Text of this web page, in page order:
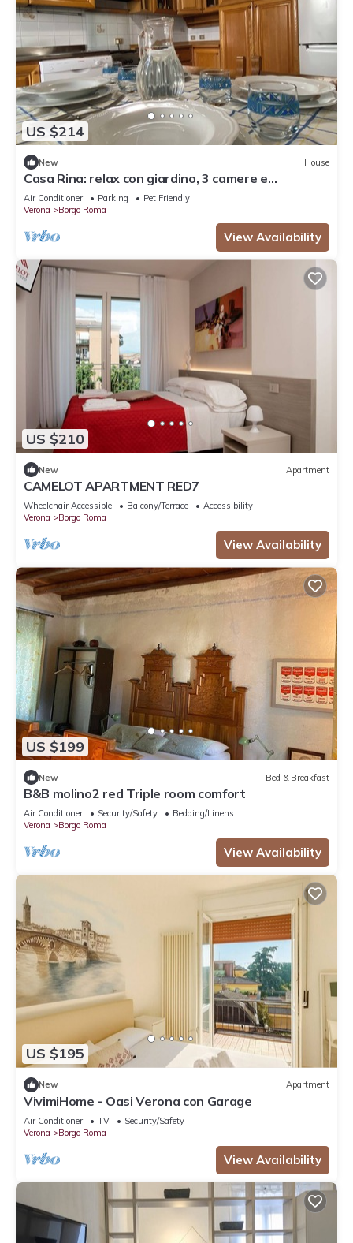
US $214
New House
Casa Rina: relax con giardino, 3 camere e
parcheggio
Air Conditioner Parking
Pet Friendly
Verona
Borgo Roma
View Availability
US $210
New Apartment
CAMELOT APARTMENT RED7
Wheelchair Accessible Balcony/Terrace
Accessibility
Verona
Borgo Roma
View Availability
US $199
New Bed & Breakfast
B&B molino2 red Triple room comfort
Air Conditioner Security/Safety
Bedding/Linens
Verona
Borgo Roma
View Availability
US $195
New Apartment
VivimiHome - Oasi Verona con Garage
Air Conditioner TV
Security/Safety
Verona
Borgo Roma
View Availability